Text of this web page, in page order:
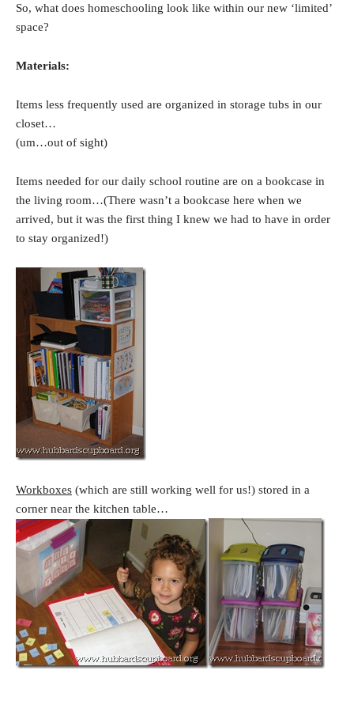
So, what does homeschooling look like within our new ‘limited’
space?
Materials:
Items less frequently used are organized in storage tubs in our
closet…
(um…out of sight)
Items needed for our daily school routine are on a bookcase in
the living room…(There wasn’t a bookcase here when we
arrived, but it was the first thing I knew we had to have in order
to stay organized!)
Workboxes (which are still working well for us!) stored in a
corner near the kitchen table…